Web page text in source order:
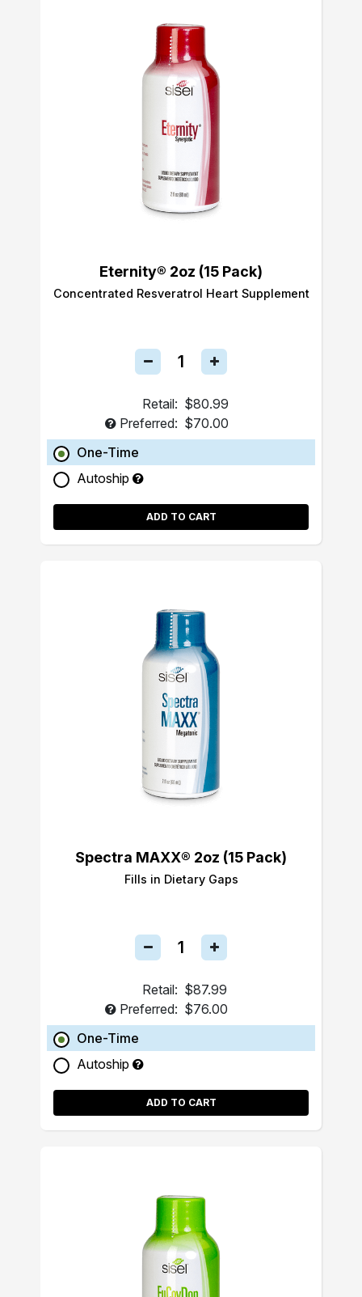
Eternity® 2oz (15 Pack)
Concentrated Resveratrol Heart Supplement
Retail: $80.99
Preferred: $70.00
One-Time
Autoship
ADD TO CART
Spectra MAXX® 2oz (15 Pack)
Fills in Dietary Gaps
Retail: $87.99
Preferred: $76.00
One-Time
Autoship
ADD TO CART